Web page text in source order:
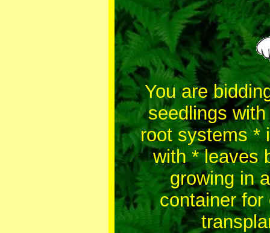
You are
seedlings
root systems *
with * leaves
growing in
container for